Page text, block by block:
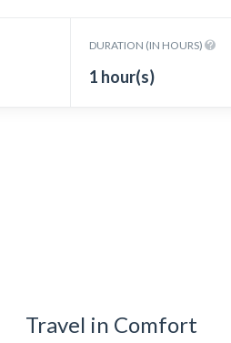
DURATION (IN HOURS)
1 hour(s)
Travel in Comfort